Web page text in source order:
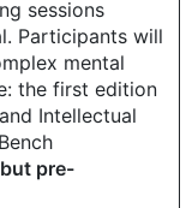
sessions
Participants will
mental
the first edition
Intellectual
pre-